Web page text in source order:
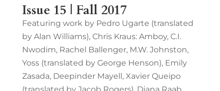
Issue 15 | Fall 2017
Featuring work by Pedro Ugarte (translated
by Alan Williams), Chris Kraus: Amboy, C.I.
Nwodim, Rachel Ballenger, M.W. Johnston,
Yoss (translated by George Henson), Emily
Zasada, Deepinder Mayell, Xavier Queipo